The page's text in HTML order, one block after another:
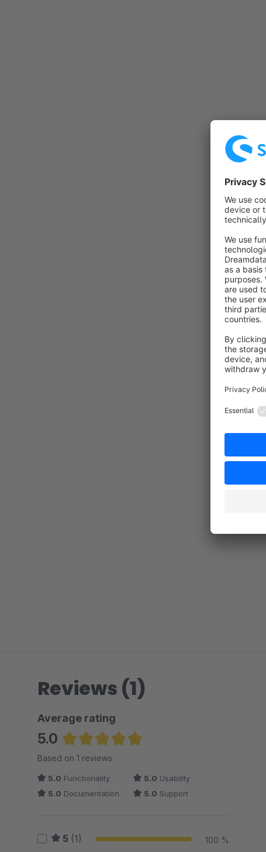
Reviews (1)
Average rating
5.0
Average rating of 5 out of 5 stars
Based on 1 reviews
5.0 Functionality 5.0 Usability
5.0 Documentation 5.0 Support
5 (1) 100 %